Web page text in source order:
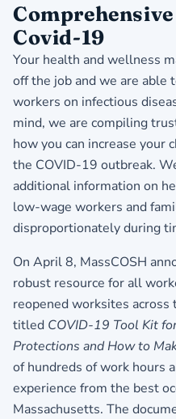
Covid-19
Your health and wellness
off the job and we are able
workers on infectious
mind, we are compiling
how you can increase your
the COVID-19 outbreak.
additional information on
low-wage workers and
disproportionately during
On April 8, MassCOSH
robust resource for all
reopened worksites
titled COVID-19 Tool Kit
Protections and How to
of hundreds of work hours
experience from the best
Massachusetts. The